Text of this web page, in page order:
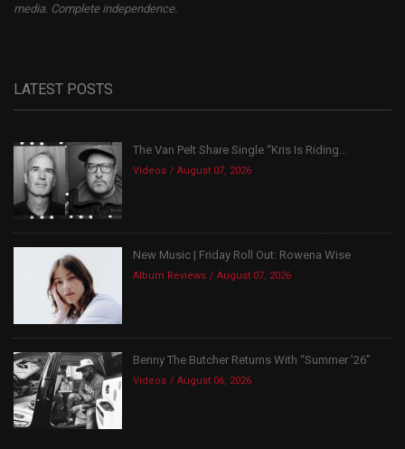
media. Complete independence.
LATEST POSTS
The Van Pelt Share Single “Kris Is Riding...
Videos August 07, 2026
New Music | Friday Roll Out: Rowena Wise
Album Reviews August 07, 2026
Benny The Butcher Returns With “Summer ’26”
Videos August 06, 2026